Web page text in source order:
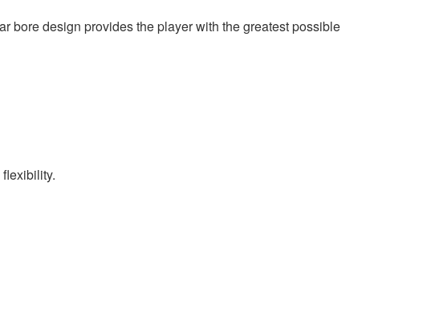
bore design provides the player with the greatest possible